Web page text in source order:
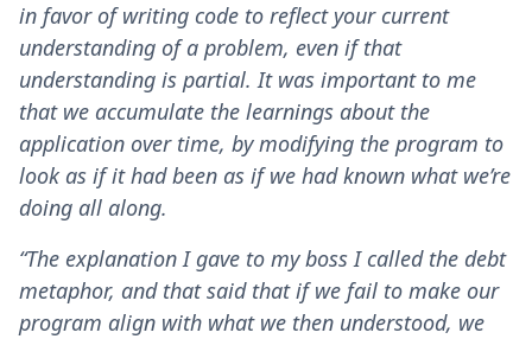
in favor of writing code to reflect your current
understanding of a problem, even if that
understanding is partial. It was important to me
that we accumulate the learnings about the
application over time, by modifying the program to
look as if it had been as if we had known what we’re
doing all along.
“The explanation I gave to my boss I called the debt
metaphor, and that said that if we fail to make our
program align with what we then understood, we